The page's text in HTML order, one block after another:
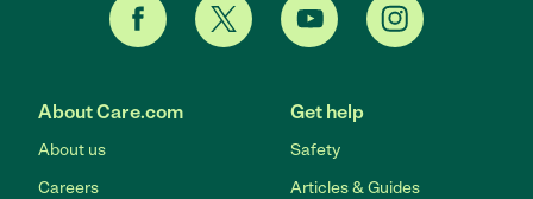
About Care.com
About us
Careers
Get help
Safety
Articles & Guides